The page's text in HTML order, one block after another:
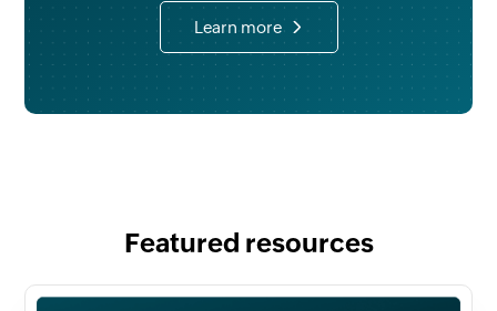
Learn more
Featured resources